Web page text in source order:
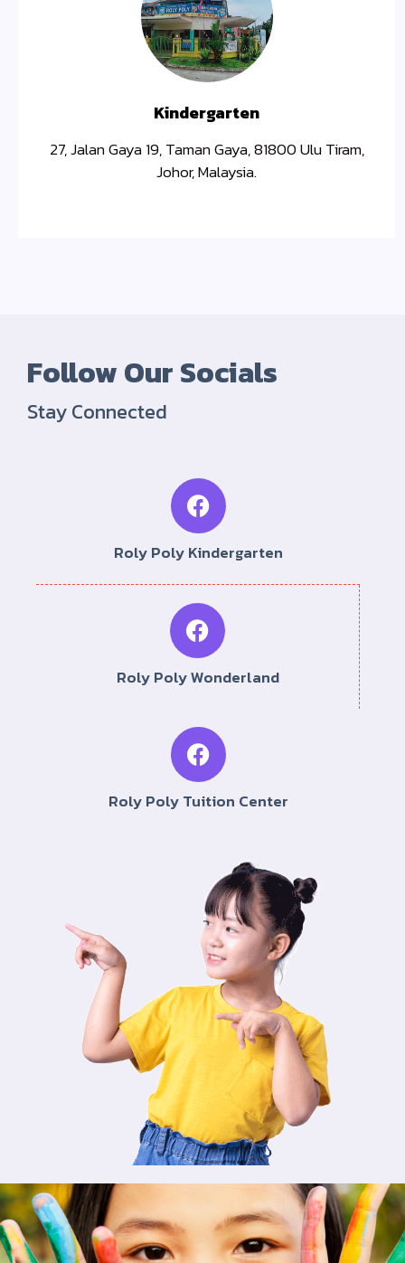
Kindergarten
27, Jalan Gaya 19, Taman Gaya, 81800 Ulu Tiram,
Johor, Malaysia.
Follow Our Socials
Stay Connected
Roly Poly Kindergarten
Roly Poly Wonderland
Roly Poly Tuition Center